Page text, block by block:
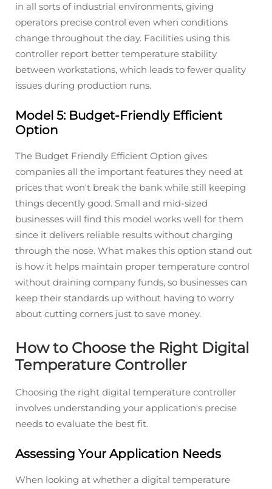
in all sorts of industrial environments, giving
operators precise control even when conditions
change throughout the day. Facilities using this
controller report better temperature stability
between workstations, which leads to fewer quality
issues during production runs.
Model 5: Budget-Friendly Efficient
Option
The Budget Friendly Efficient Option gives
companies all the important features they need at
prices that won't break the bank while still keeping
things decently good. Small and mid-sized
businesses will find this model works well for them
since it delivers reliable results without charging
through the nose. What makes this option stand out
is how it helps maintain proper temperature control
without draining company funds, so businesses can
keep their standards up without having to worry
about cutting corners just to save money.
How to Choose the Right Digital
Temperature Controller
Choosing the right digital temperature controller
involves understanding your application's precise
needs to evaluate the best fit.
Assessing Your Application Needs
When looking at whether a digital temperature